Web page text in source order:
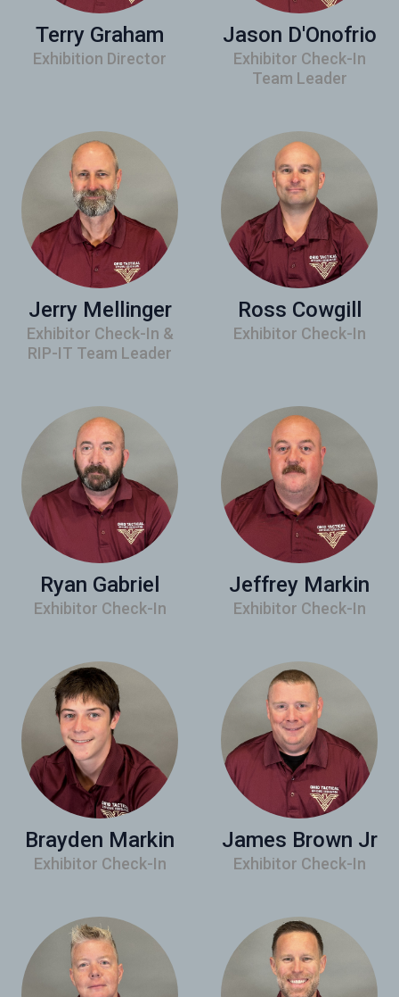
Terry Graham
Exhibition Director
Jason D'Onofrio
Exhibitor Check-In
Team Leader
Jerry Mellinger
Exhibitor Check-In &
RIP-IT Team Leader
Ross Cowgill
Exhibitor Check-In
Ryan Gabriel
Exhibitor Check-In
Jeffrey Markin
Exhibitor Check-In
Brayden Markin
Exhibitor Check-In
James Brown Jr
Exhibitor Check-In